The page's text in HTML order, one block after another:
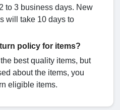
to 3 business days. New
will take 10 days to
policy for items?
best quality items, but
about the items, you
eligible items.